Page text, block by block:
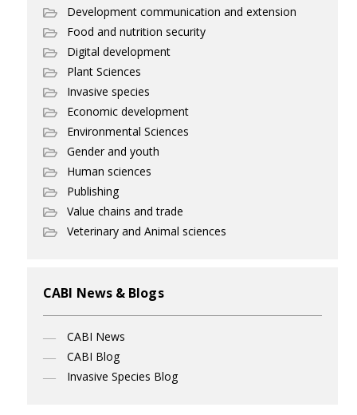
Development communication and extension
Food and nutrition security
Digital development
Plant Sciences
Invasive species
Economic development
Environmental Sciences
Gender and youth
Human sciences
Publishing
Value chains and trade
Veterinary and Animal sciences
CABI News & Blogs
CABI News
CABI Blog
Invasive Species Blog